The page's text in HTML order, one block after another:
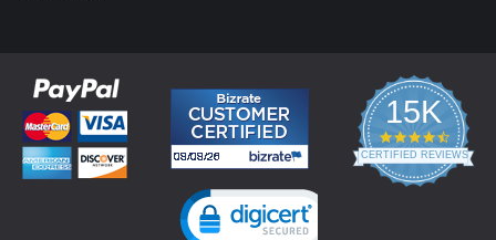
15K
4.3
star
rating
CERTIFIED REVIEWS